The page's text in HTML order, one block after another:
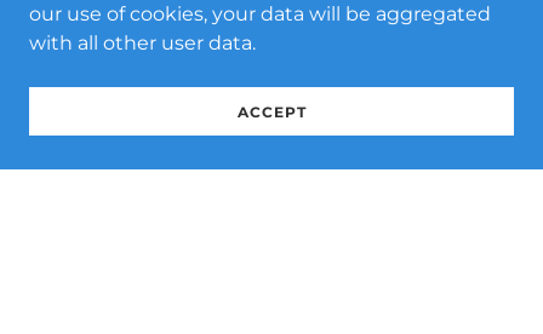
our use of cookies, your data will be aggregated
with all other user data.
ACCEPT